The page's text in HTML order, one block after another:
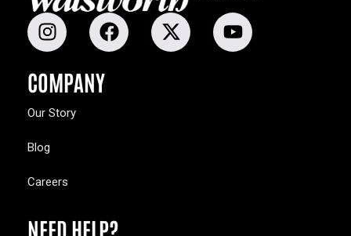
COMPANY
Our Story
Blog
Careers
NEED HELP?